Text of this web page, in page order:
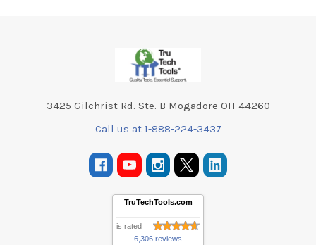
3425 Gilchrist Rd. Ste. B Mogadore OH 44260
Call us at 1-888-224-3437
TruTechTools.com
is rated
6,306 reviews